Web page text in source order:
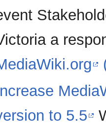
a
to 5.5